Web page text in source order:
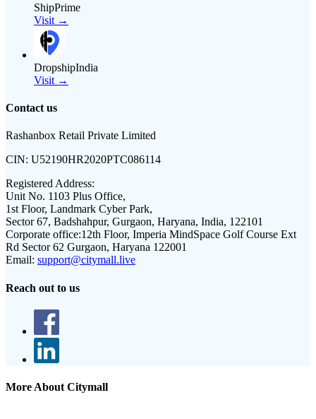
ShipPrime
Visit →
DropshipIndia
Visit →
Contact us
Rashanbox Retail Private Limited
CIN: U52190HR2020PTC086114
Registered Address:
Unit No. 1103 Plus Office,
1st Floor, Landmark Cyber Park,
Sector 67, Badshahpur, Gurgaon, Haryana, India, 122101
Corporate office:12th Floor, Imperia MindSpace Golf Course Ext
Rd Sector 62 Gurgaon, Haryana 122001
Email: support@citymall.live
Reach out to us
More About Citymall